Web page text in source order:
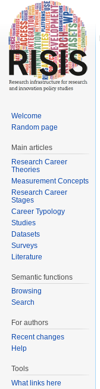
Welcome
Random page
Main articles
Research Career
Theories
Measurement Concepts
Research Career
Stages
Career Typology
Studies
Datasets
Surveys
Literature
Semantic functions
Browsing
Search
For authors
Recent changes
Help
Tools
What links here